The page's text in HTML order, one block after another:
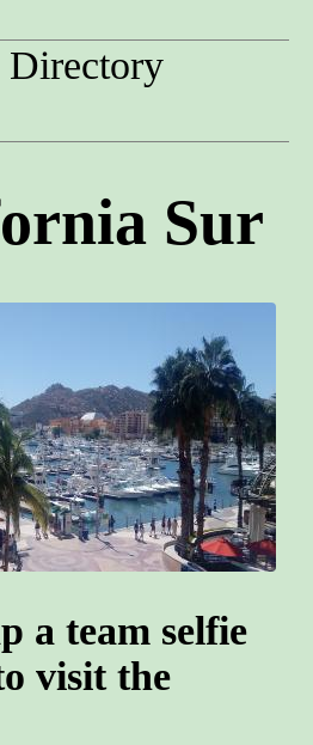
Directory
Sur
a team selfie
visit the